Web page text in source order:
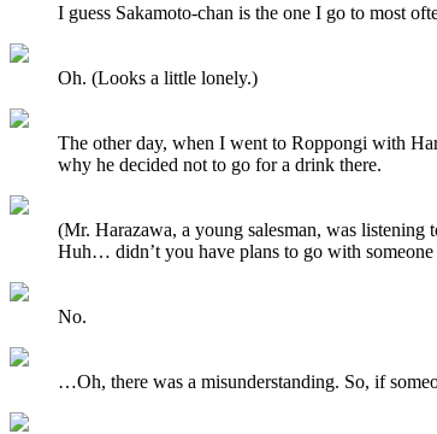
I guess Sakamoto-chan is the one I go to most
Oh. (Looks a little lonely.)
The other day, when I went to Roppongi with
why he decided not to go for a drink there.
(Mr. Harazawa, a young salesman, was listening
Huh… didn’t you have plans to go with someone
No.
…Oh, there was a misunderstanding. So, if